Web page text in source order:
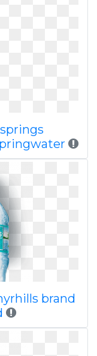
brand